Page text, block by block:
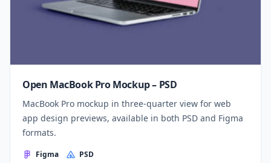
Open MacBook Pro Mockup – PSD
MacBook Pro mockup in three-quarter view for web
app design previews, available in both PSD and Figma
formats.
Figma PSD